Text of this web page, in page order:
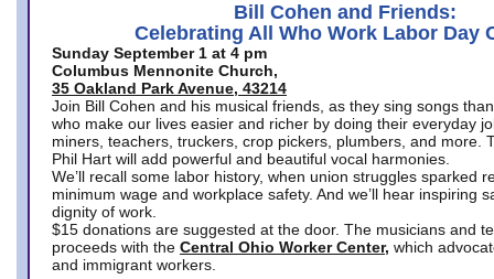
Bill Cohen and Friends:
Celebrating All Who Work Labor Day
Sunday September 1 at 4 pm
Columbus Mennonite Church,
35 Oakland Park Avenue, 43214
Join Bill Cohen and his musical friends, as they sing songs
who make our lives easier and richer by doing their everyday
miners, teachers, truckers, crop pickers, plumbers, and more.
Phil Hart will add powerful and beautiful vocal harmonies.
We’ll recall some labor history, when union struggles sparked
minimum wage and workplace safety. And we’ll hear inspiring
dignity of work.
$15 donations are suggested at the door. The musicians and
proceeds with the Central Ohio Worker Center, which
and immigrant workers.